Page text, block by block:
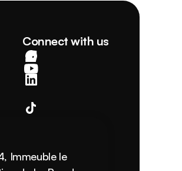
Connect with us
Immeuble le